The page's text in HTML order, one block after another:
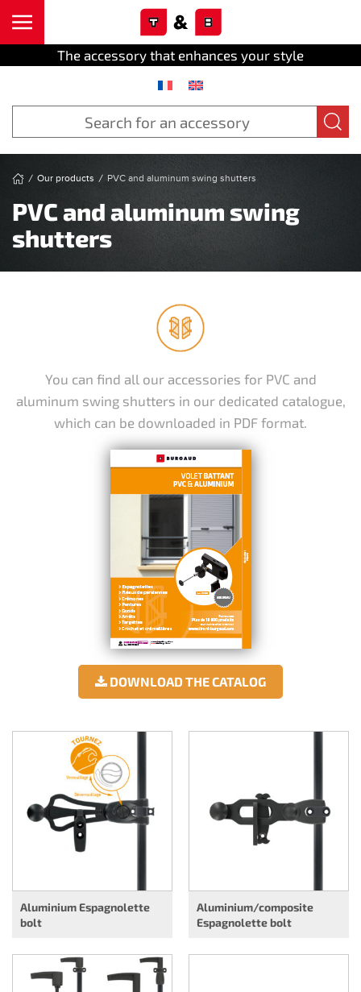
The accessory that enhances your style
Our products PVC and aluminum swing shutters
PVC and aluminum swing
shutters
You can find all our accessories for PVC and
aluminum swing shutters in our dedicated catalogue,
which can be downloaded in PDF format.
DOWNLOAD THE CATALOG
Aluminium Espagnolette
bolt
Aluminium/composite
Espagnolette bolt
Cookies management panel